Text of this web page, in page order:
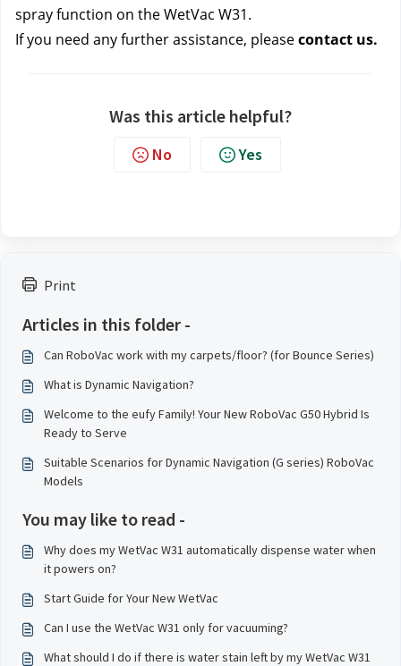
Print
Articles in this folder -
Can RoboVac work with my carpets/floor? (for Bounce Series)
What is Dynamic Navigation?
Welcome to the eufy Family! Your New RoboVac G50 Hybrid Is
Ready to Serve
Suitable Scenarios for Dynamic Navigation (G series) RoboVac
Models
You may like to read -
Why does my WetVac W31 automatically dispense water when
it powers on?
Start Guide for Your New WetVac
Can I use the WetVac W31 only for vacuuming?
What should I do if there is water stain left by my WetVac W31
spray function on the WetVac W31.
If you need any further assistance, please contact us.
Was this article helpful?
No Yes